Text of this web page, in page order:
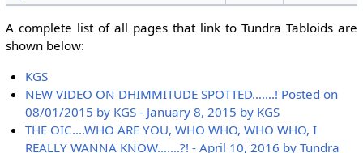
A complete list of all pages that link to Tundra Tabloids are
shown below:
KGS
NEW VIDEO ON DHIMMITUDE SPOTTED…….! Posted on
08/01/2015 by KGS - January 8, 2015 by KGS
THE OIC….WHO ARE YOU, WHO WHO, WHO WHO, I
REALLY WANNA KNOW…….?! - April 10, 2016 by Tundra